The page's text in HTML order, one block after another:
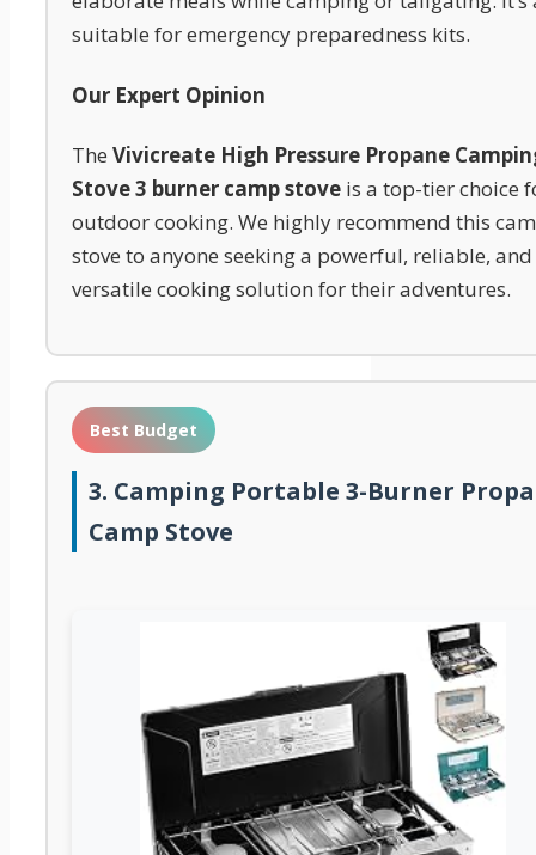
suitable for emergency preparedness kits.
Our Expert Opinion
The Vivicreate High Pressure Propane
Stove 3 burner camp stove is a top-tier choice
outdoor cooking. We highly recommend this
stove to anyone seeking a powerful, reliable, and
versatile cooking solution for their adventures.
Best Budget
3. Camping Portable 3-Burner
Camp Stove